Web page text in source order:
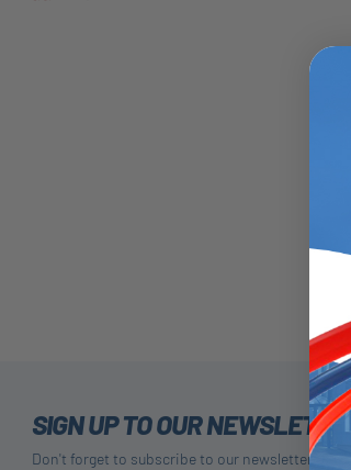
SIGN UP TO OUR
Don't forget to subscribe to our newsletter to